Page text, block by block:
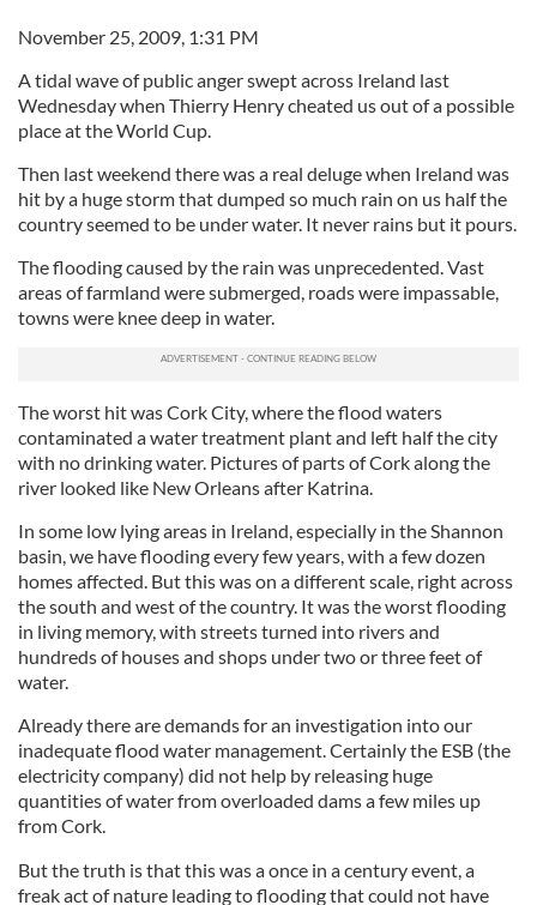
November 25, 2009, 1:31 PM
A tidal wave of public anger swept across Ireland last
Wednesday when Thierry Henry cheated us out of a possible
place at the World Cup.
Then last weekend there was a real deluge when Ireland was
hit by a huge storm that dumped so much rain on us half the
country seemed to be under water. It never rains but it pours.
The flooding caused by the rain was unprecedented. Vast
areas of farmland were submerged, roads were impassable,
towns were knee deep in water.
The worst hit was Cork City, where the flood waters
contaminated a water treatment plant and left half the city
with no drinking water. Pictures of parts of Cork along the
river looked like New Orleans after Katrina.
In some low lying areas in Ireland, especially in the Shannon
basin, we have flooding every few years, with a few dozen
homes affected. But this was on a different scale, right across
the south and west of the country. It was the worst flooding
in living memory, with streets turned into rivers and
hundreds of houses and shops under two or three feet of
water.
Already there are demands for an investigation into our
inadequate flood water management. Certainly the ESB (the
electricity company) did not help by releasing huge
quantities of water from overloaded dams a few miles up
from Cork.
But the truth is that this was a once in a century event, a
freak act of nature leading to flooding that could not have